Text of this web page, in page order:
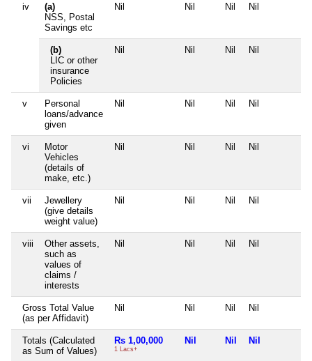
iv
(a)
NSS, Postal
Savings etc
Nil Nil Nil Nil
(b)
LIC or other
insurance
Policies
Nil Nil Nil Nil
v
Personal
loans/advance
given
Nil Nil Nil Nil
vi
Motor
Vehicles
(details of
make, etc.)
Nil Nil Nil Nil
vii
Jewellery
(give details
weight value)
Nil Nil Nil Nil
viii
Other assets,
such as
values of
claims /
interests
Nil Nil Nil Nil
Gross Total Value
(as per Affidavit)
Nil Nil Nil Nil
Totals (Calculated
as Sum of Values)
Rs 1,00,000
1 Lacs+
Nil Nil Nil